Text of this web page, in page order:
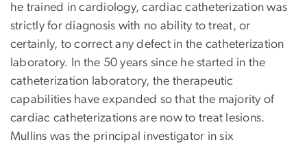
he trained in cardiology, cardiac catheterization was
strictly for diagnosis with no ability to treat, or
certainly, to correct any defect in the catheterization
laboratory. In the 50 years since he started in the
catheterization laboratory, the therapeutic
capabilities have expanded so that the majority of
cardiac catheterizations are now to treat lesions.
Mullins was the principal investigator in six